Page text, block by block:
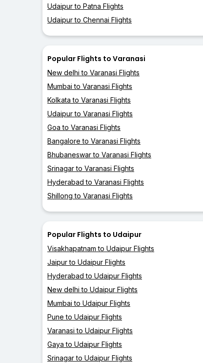
Udaipur to Patna Flights
Udaipur to Chennai Flights
Popular Flights to Varanasi
New delhi to Varanasi Flights
Mumbai to Varanasi Flights
Kolkata to Varanasi Flights
Udaipur to Varanasi Flights
Goa to Varanasi Flights
Bangalore to Varanasi Flights
Bhubaneswar to Varanasi Flights
Srinagar to Varanasi Flights
Hyderabad to Varanasi Flights
Shillong to Varanasi Flights
Popular Flights to Udaipur
Visakhapatnam to Udaipur Flights
Jaipur to Udaipur Flights
Hyderabad to Udaipur Flights
New delhi to Udaipur Flights
Mumbai to Udaipur Flights
Pune to Udaipur Flights
Varanasi to Udaipur Flights
Gaya to Udaipur Flights
Srinagar to Udaipur Flights